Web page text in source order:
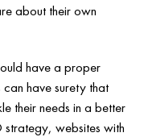
about their own
have a proper
have surety that
their needs in a better
websites with